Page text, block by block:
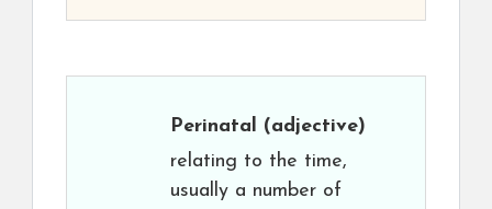
Perinatal (adjective)
relating to the time,
usually a number of